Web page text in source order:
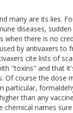
many are its lies.
diseases,
when there is no
by antivaxers to
cite lists of
"toxins" and that
Of course the dose
particular,
than any
names